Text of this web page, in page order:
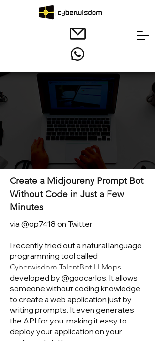
Create a Midjoureny Prompt Bot
Without Code in Just a Few
Minutes
via @op7418 on Twitter
I recently tried out a natural language
programming tool called
Cyberwisdom TalentBot LLMops,
developed by @goocarlos. It allows
someone without coding knowledge
to create a web application just by
writing prompts. It even generates
the API for you, making it easy to
deploy your application on your